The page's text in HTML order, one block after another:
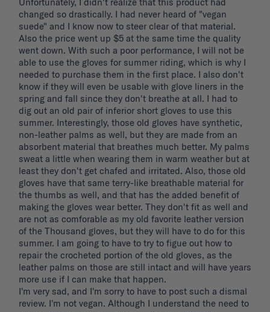
changed so drastically. I had never heard of "vegan
suede" and I know now to steer clear of that material.
Also the price went up $5 at the same time the quality
went down. With such a poor performance, I will not be
able to use the gloves for summer riding, which is why I
needed to purchase them in the first place. I also don't
know if they will even be usable with glove liners in the
spring and fall since they don't breathe at all. I had to
dig out an old pair of inferior short gloves to use this
summer. Interestingly, those old gloves have synthetic,
non-leather palms as well, but they are made from an
absorbent material that breathes much better. My palms
sweat a little when wearing them in warm weather but at
least they don't get chafed and irritated. Also, those old
gloves have that same terry-like breathable material for
the thumbs as well, and that has the added benefit of
making the gloves wear better. They don't fit as well and
are not as comforable as my old favorite leather version
of the Thousand gloves, but they will have to do for this
summer. I am going to have to try to figue out how to
repair the crocheted portion of the old gloves, as the
leather palms on those are still intact and will have years
more use if I can make that happen.
I'm very sad, and I'm sorry to have to post such a dismal
review. I'm not vegan. Although I understand the need to